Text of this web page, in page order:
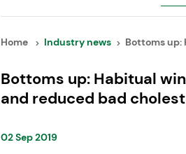
Home Industry news Bottoms up:
Bottoms up: Habitual
and reduced bad
02 Sep 2019